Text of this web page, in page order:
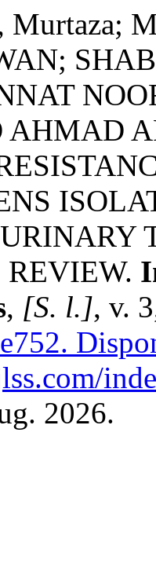
, [S. l.], v.
2026.